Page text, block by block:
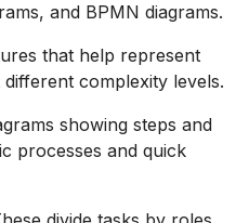
and BPMN diagrams.
that help represent
complexity levels.
showing steps and
processes and quick